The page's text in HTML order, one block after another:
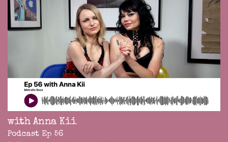
with Anna Kii
Podcast Ep 56